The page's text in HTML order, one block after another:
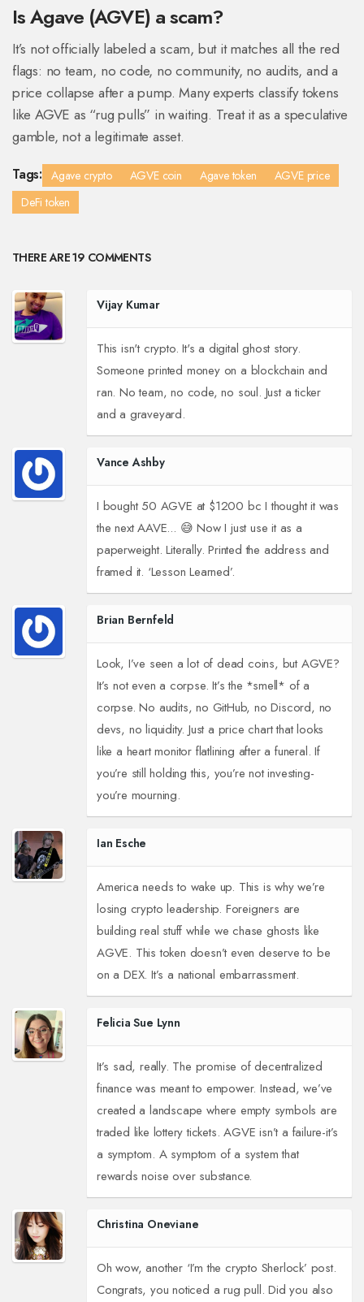
Is Agave (AGVE) a scam?
It’s not officially labeled a scam, but it matches all the red
flags: no team, no code, no community, no audits, and a
price collapse after a pump. Many experts classify tokens
like AGVE as “rug pulls” in waiting. Treat it as a speculative
gamble, not a legitimate asset.
Tags: Agave crypto AGVE coin Agave token
AGVE price
DeFi token
THERE ARE 19 COMMENTS
Vijay Kumar
This isn't crypto. It's a digital ghost story.
Someone printed money on a blockchain and
ran. No team, no code, no soul. Just a ticker
and a graveyard.
Vance Ashby
I bought 50 AGVE at $1200 bc I thought it was
the next AAVE... 😅 Now I just use it as a
paperweight. Literally. Printed the address and
framed it. ‘Lesson Learned’.
Brian Bernfeld
Look, I’ve seen a lot of dead coins, but AGVE?
It’s not even a corpse. It’s the *smell* of a
corpse. No audits, no GitHub, no Discord, no
devs, no liquidity. Just a price chart that looks
like a heart monitor flatlining after a funeral. If
you’re still holding this, you’re not investing-
you’re mourning.
Ian Esche
America needs to wake up. This is why we’re
losing crypto leadership. Foreigners are
building real stuff while we chase ghosts like
AGVE. This token doesn’t even deserve to be
on a DEX. It’s a national embarrassment.
Felicia Sue Lynn
It’s sad, really. The promise of decentralized
finance was meant to empower. Instead, we’ve
created a landscape where empty symbols are
traded like lottery tickets. AGVE isn’t a failure-it’s
a symptom. A symptom of a system that
rewards noise over substance.
Christina Oneviane
Oh wow, another ‘I’m the crypto Sherlock’ post.
Congrats, you noticed a rug pull. Did you also